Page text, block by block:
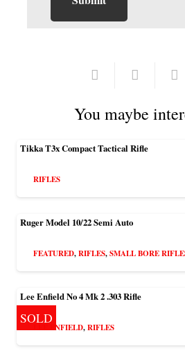
You maybe
Tikka T3x Compact Tactical Rifle
RIFLES
Ruger Model 10/22 Semi Auto
FEATURED,RIFLES,SMALL BORE
Lee Enfield No 4 Mk 2 .303 Rifle
SOLD
LEE ENFIELD,RIFLES